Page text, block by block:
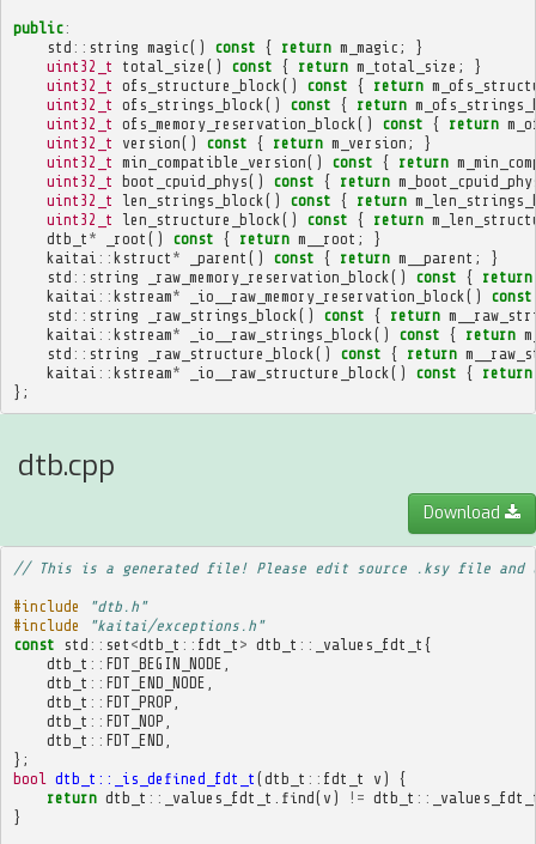
public:
std :: string magic() const { return m_magic ;
}
uint32_t
total_size () const { return m_total_size ;
}
uint32_t ofs_structure_block () const { return
uint32_t ofs_strings_block () const { return
uint32_t ofs_memory_reservation_block () const { return
uint32_t
version() const { return m_version ;
}
uint32_t min_compatible_version() const { return
uint32_t boot_cpuid_phys() const { return
uint32_t
len_strings_block () const { return
uint32_t
len_structure_block () const { return
dtb_t * _root () const { return m__root ;
}
kaitai :: kstruct * _parent () const { return m__parent ;
}
std :: string _raw_memory_reservation_block () const { return
kaitai :: kstream* _io__raw_memory_reservation_block ()
const
std :: string _raw_strings_block () const { return
kaitai :: kstream* _io__raw_strings_block () const { return
std :: string _raw_structure_block () const { return
kaitai :: kstream* _io__raw_structure_block () const { return
};
dtb.cpp
Download
// This is a generated file! Please edit source .ksy file and
#include
"dtb.h"
#include
"kaitai/exceptions.h"
const
std :: set <dtb_t :: fdt_t > dtb_t :: _values_fdt_t {
dtb_t :: FDT_BEGIN_NODE
dtb_t :: FDT_END_NODE
dtb_t :: FDT_PROP
dtb_t :: FDT_NOP
dtb_t :: FDT_END
};
bool
dtb_t::_is_defined_fdt_t (dtb_t :: fdt_t v )
{
return dtb_t :: _values_fdt_t find( v ) != dtb_t ::
}